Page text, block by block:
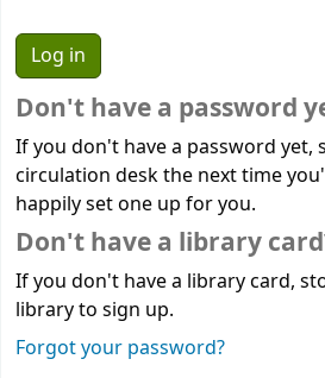
Don't have a password
If you don't have a password yet,
circulation desk the next time
happily set one up for you.
Don't have a library
If you don't have a library card,
library to sign up.
Forgot your password?